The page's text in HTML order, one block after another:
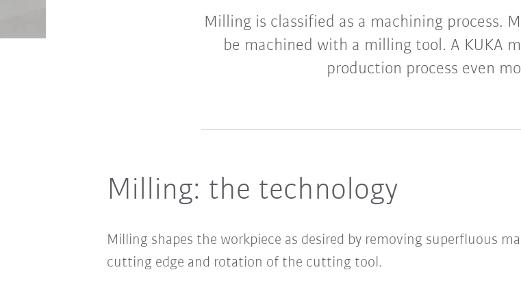
Milling is classified as a machining process.
be machined with a milling tool. A KUKA
production process even
Milling: the technology
Milling shapes the workpiece as desired by removing superfluous
cutting edge and rotation of the cutting tool.